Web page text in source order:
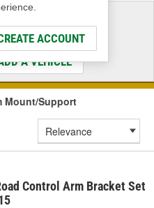
ACCOUNT
That Fit
A VEHICLE
Mount/Support
Control Arm Bracket Set